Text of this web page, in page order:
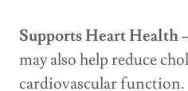
Supports Heart Health
may also help reduce
cardiovascular function.